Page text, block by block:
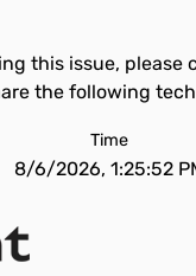
this issue, please
the following
Time
8/6/2026, 1:25:52